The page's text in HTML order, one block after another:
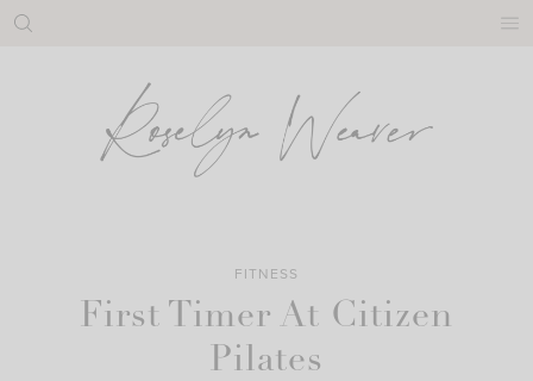
Skip
FITNESS
First Timer At Citizen
Pilates